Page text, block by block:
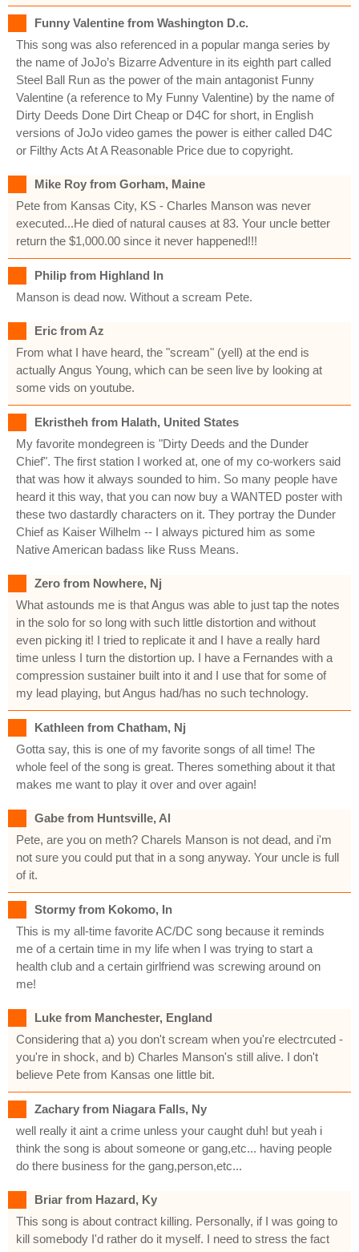
Funny Valentine from Washington D.c.
This song was also referenced in a popular manga series by
the name of JoJo’s Bizarre Adventure in its eighth part called
Steel Ball Run as the power of the main antagonist Funny
Valentine (a reference to My Funny Valentine) by the name of
Dirty Deeds Done Dirt Cheap or D4C for short, in English
versions of JoJo video games the power is either called D4C
or Filthy Acts At A Reasonable Price due to copyright.
Mike Roy from Gorham, Maine
Pete from Kansas City, KS - Charles Manson was never
executed...He died of natural causes at 83. Your uncle better
return the $1,000.00 since it never happened!!!
Philip from Highland In
Manson is dead now. Without a scream Pete.
Eric from Az
From what I have heard, the "scream" (yell) at the end is
actually Angus Young, which can be seen live by looking at
some vids on youtube.
Ekristheh from Halath, United States
My favorite mondegreen is "Dirty Deeds and the Dunder
Chief". The first station I worked at, one of my co-workers said
that was how it always sounded to him. So many people have
heard it this way, that you can now buy a WANTED poster with
these two dastardly characters on it. They portray the Dunder
Chief as Kaiser Wilhelm -- I always pictured him as some
Native American badass like Russ Means.
Zero from Nowhere, Nj
What astounds me is that Angus was able to just tap the notes
in the solo for so long with such little distortion and without
even picking it! I tried to replicate it and I have a really hard
time unless I turn the distortion up. I have a Fernandes with a
compression sustainer built into it and I use that for some of
my lead playing, but Angus had/has no such technology.
Kathleen from Chatham, Nj
Gotta say, this is one of my favorite songs of all time! The
whole feel of the song is great. Theres something about it that
makes me want to play it over and over again!
Gabe from Huntsville, Al
Pete, are you on meth? Charels Manson is not dead, and i'm
not sure you could put that in a song anyway. Your uncle is full
of it.
Stormy from Kokomo, In
This is my all-time favorite AC/DC song because it reminds
me of a certain time in my life when I was trying to start a
health club and a certain girlfriend was screwing around on
me!
Luke from Manchester, England
Considering that a) you don't scream when you're electrcuted -
you're in shock, and b) Charles Manson's still alive. I don't
believe Pete from Kansas one little bit.
Zachary from Niagara Falls, Ny
well really it aint a crime unless your caught duh! but yeah i
think the song is about someone or gang,etc... having people
do there business for the gang,person,etc...
Briar from Hazard, Ky
This song is about contract killing. Personally, if I was going to
kill somebody I'd rather do it myself. I need to stress the fact